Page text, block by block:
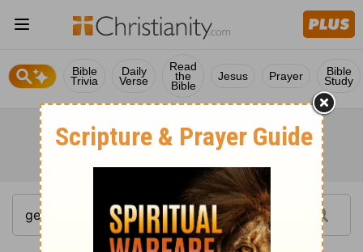
Bible
Trivia
Daily
Verse
Read
the
Bible
Jesus Prayer Bible
Study